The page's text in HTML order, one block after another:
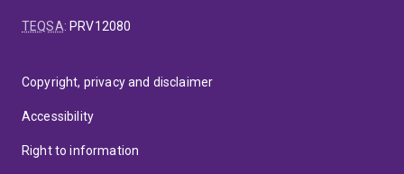
TEQSA: PRV12080
Copyright, privacy and disclaimer
Accessibility
Right to information